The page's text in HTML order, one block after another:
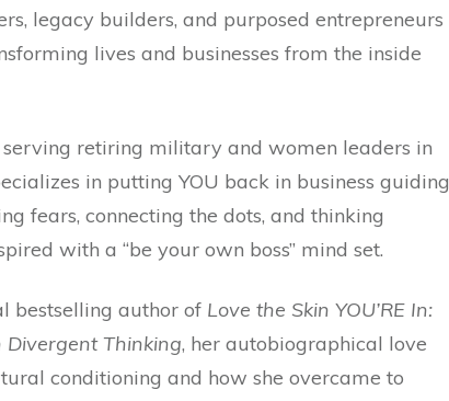
legacy builders, and purposed entrepreneurs
lives and businesses from the inside
retiring military and women leaders in
in putting YOU back in business guiding
fears, connecting the dots, and thinking
with a “be your own boss” mind set.
bestselling author of Love the Skin YOU’RE In:
Divergent Thinking, her autobiographical love
conditioning and how she overcame to